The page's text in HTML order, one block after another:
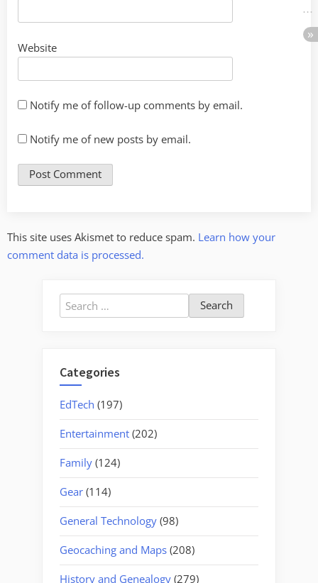
Website
Notify me of follow-up comments by email.
Notify me of new posts by email.
This site uses Akismet to reduce spam. Learn how your
comment data is processed.
Search
for:
Categories
EdTech (197)
Entertainment (202)
Family (124)
Gear (114)
General Technology (98)
Geocaching and Maps (208)
History and Genealogy (279)